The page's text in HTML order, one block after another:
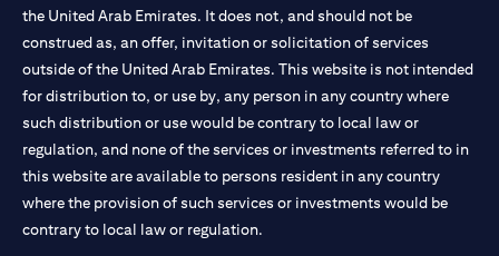
the United Arab Emirates. It does not, and should not be
construed as, an offer, invitation or solicitation of services
outside of the United Arab Emirates. This website is not intended
for distribution to, or use by, any person in any country where
such distribution or use would be contrary to local law or
regulation, and none of the services or investments referred to in
this website are available to persons resident in any country
where the provision of such services or investments would be
contrary to local law or regulation.